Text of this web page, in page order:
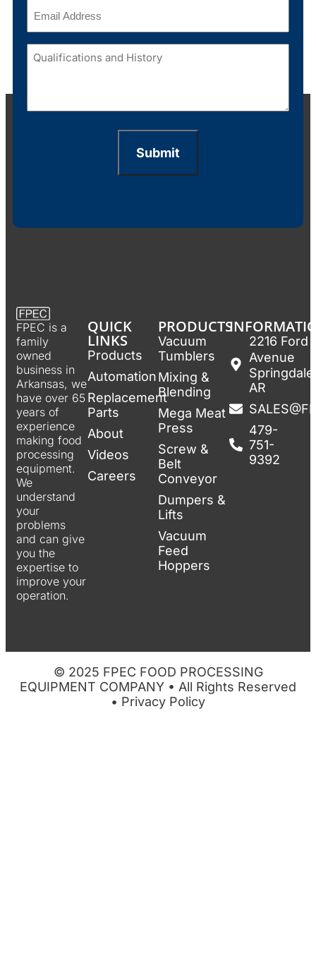
Qualifications
and
Submit
FPEC is a
family
owned
business in
Arkansas, we
have over 65
years of
experience
making food
processing
equipment.
We
understand
your
problems
and can give
you the
expertise to
improve your
operation.
QUICK
LINKS
Products
Automation
Replacement
Parts
About
Videos
Careers
PRODUCTS
Vacuum
Tumblers
Mixing &
Blending
Mega Meat
Press
Screw &
Belt
Conveyor
Dumpers &
Lifts
Vacuum
Feed
Hoppers
2216 Ford
Avenue
AR
479-
751-
9392
© 2025 FPEC FOOD PROCESSING
EQUIPMENT COMPANY • All Rights Reserved
• Privacy Policy